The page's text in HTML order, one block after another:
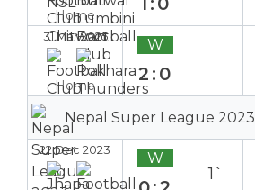
Home
31 Mar 2025
Home
W
2:0
Nepal Super League 2023
22 Dec 2023 W
1`